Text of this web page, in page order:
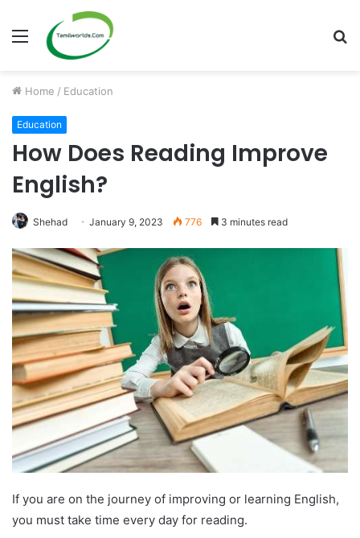
Menu
Home / Education
Education
How Does Reading Improve
English?
Shehad January 9, 2023 776 3 minutes read
If you are on the journey of improving or learning English,
you must take time every day for reading.